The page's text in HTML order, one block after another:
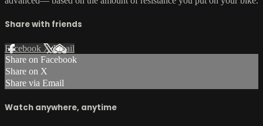
Share with friends
Facebook XEmail
Share on Facebook
Share on X
Share via Email
Watch anywhere, anytime